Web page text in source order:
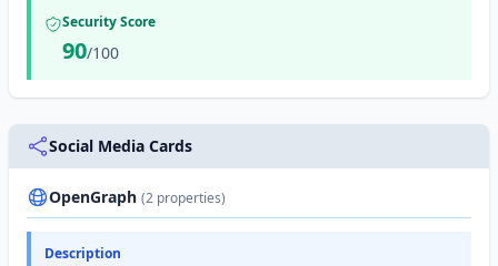
Security Score
90/100
Social Media Cards
OpenGraph (2 properties)
Description